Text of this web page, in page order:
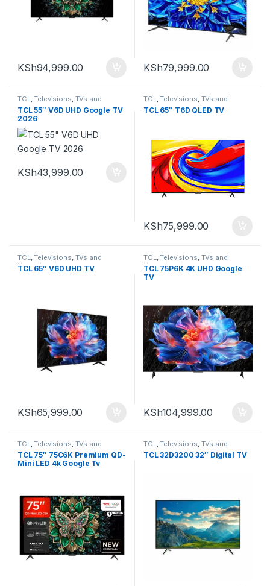
KSh94,999.00 KSh79,999.00
TCL,Televisions, TVs and
Homethearters
TCL 55″ V6D UHD Google TV
2026
KSh43,999.00
TCL,Televisions, TVs and
Homethearters
TCL 65″ T6D QLED TV
KSh75,999.00
TCL,Televisions, TVs and
Homethearters
TCL 65″ V6D UHD TV
KSh65,999.00
TCL,Televisions, TVs and
Homethearters
TCL 75P6K 4K UHD Google
TV
KSh104,999.00
TCL,Televisions, TVs and
Homethearters
TCL 75″ 75C6K Premium QD-
Mini LED 4k Google Tv
TCL,Televisions, TVs and
Homethearters
TCL 32D3200 32″ Digital TV